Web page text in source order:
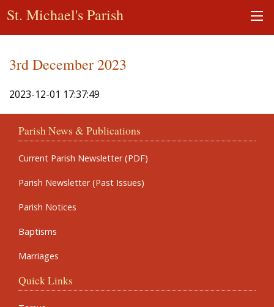
St. Michael's Parish
3rd December 2023
2023-12-01 17:37:49
Parish News & Publications
Current Parish Newsletter (PDF)
Parish Newsletter (Past Issues)
Parish Notices
Baptisms
Marriages
Quick Links